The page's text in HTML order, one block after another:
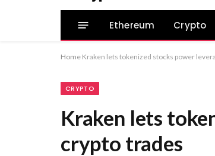
Ethereum Crypto
Home Kraken lets tokenized stocks power
CRYPTO
Kraken lets
crypto trades